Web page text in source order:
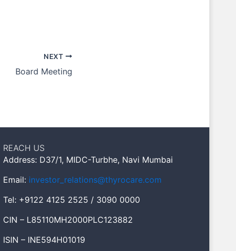
NEXT
Board Meeting
REACH US
Address: D37/1, MIDC-Turbhe, Navi Mumbai
Email: investor_relations@thyrocare.com
Tel: +9122 4125 2525 / 3090 0000
CIN – L85110MH2000PLC123882
ISIN – INE594H01019